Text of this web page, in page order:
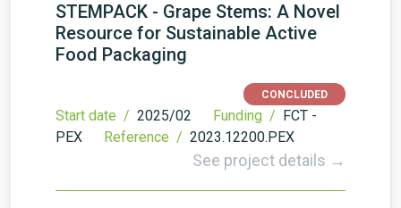
STEMPACK - Grape Stems: A Novel
Resource for Sustainable Active
Food Packaging
CONCLUDED
Start date / 2025/02 Funding / FCT -
PEX
Reference / 2023.12200.PEX
See project details →